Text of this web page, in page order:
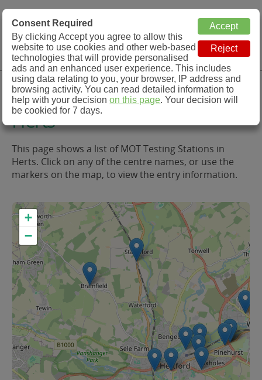
MOT Check
MOT Testing Station Directory
Menu
MOT Testing in and around
Herts
This page shows a list of MOT Testing Stations in
Herts. Click on any of the centre names, or use the
markers on the map, to view the entry information.
+
−
Consent Required
By clicking Accept you agree to allow this
website to use cookies and other web-based
technologies that will provide personalised
ads and an enhanced user experience. This includes
using data relating to you, your browser, IP address and
browsing activity. You can read detailed information to
help with your decisionon this page. Your decision will
be cookied for 7 days.